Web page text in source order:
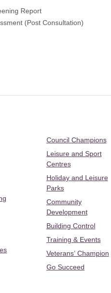
Report
(Post Consultation)
Council Champions
Leisure and Sport
Centres
Holiday and Leisure
Parks
Community
Development
Building Control
Training & Events
Veterans’ Champion
Go Succeed